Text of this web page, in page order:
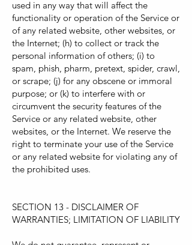
used in any way that will affect the
functionality or operation of the Service or
of any related website, other websites, or
the Internet; (h) to collect or track the
personal information of others; (i) to
spam, phish, pharm, pretext, spider, crawl,
or scrape; (j) for any obscene or immoral
purpose; or (k) to interfere with or
circumvent the security features of the
Service or any related website, other
websites, or the Internet. We reserve the
right to terminate your use of the Service
or any related website for violating any of
the prohibited uses.
SECTION 13 - DISCLAIMER OF
WARRANTIES; LIMITATION OF LIABILITY